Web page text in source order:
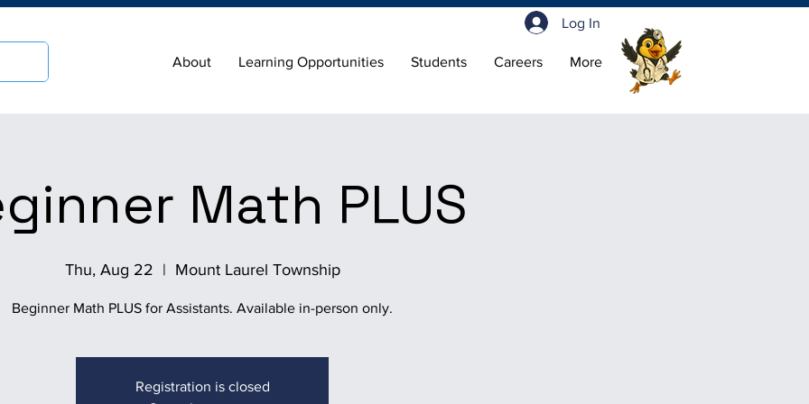
About Learning Opportunities Students Careers More
Log In
Math PLUS
Thu, Aug 22
  |
Mount Laurel Township
Beginner Math PLUS for Assistants. Available in-person only.
Registration is closed